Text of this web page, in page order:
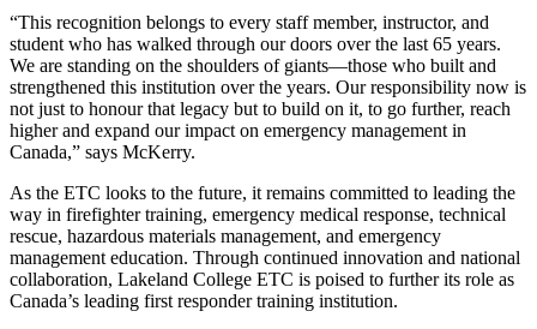
“This recognition belongs to every staff member, instructor, and
student who has walked through our doors over the last 65 years.
We are standing on the shoulders of giants—those who built and
strengthened this institution over the years. Our responsibility now is
not just to honour that legacy but to build on it, to go further, reach
higher and expand our impact on emergency management in
Canada,” says McKerry.
As the ETC looks to the future, it remains committed to leading the
way in firefighter training, emergency medical response, technical
rescue, hazardous materials management, and emergency
management education. Through continued innovation and national
collaboration, Lakeland College ETC is poised to further its role as
Canada’s leading first responder training institution.